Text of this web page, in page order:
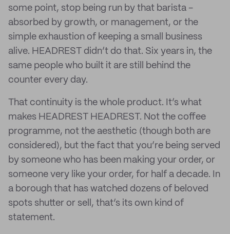
some point, stop being run by that barista -
absorbed by growth, or management, or the
simple exhaustion of keeping a small business
alive. HEADREST didn’t do that. Six years in, the
same people who built it are still behind the
counter every day.
That continuity is the whole product. It’s what
makes HEADREST HEADREST. Not the coffee
programme, not the aesthetic (though both are
considered), but the fact that you’re being served
by someone who has been making your order, or
someone very like your order, for half a decade. In
a borough that has watched dozens of beloved
spots shutter or sell, that’s its own kind of
statement.